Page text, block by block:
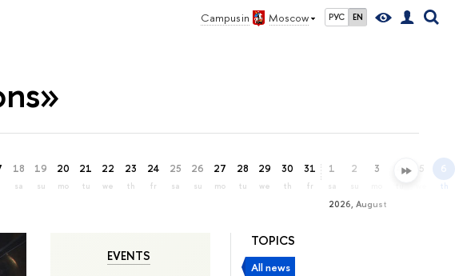
Campus in Moscow РУС EN
18
sa
19
su
20
mo
21
tu
22
we
23
th
24
fr
25
sa
26
su
27
mo
28
tu
29
we
30
th
31
fr
2026, August
1
sa
2 3 4 5 6
th
TOPICS
All news
EVENTS